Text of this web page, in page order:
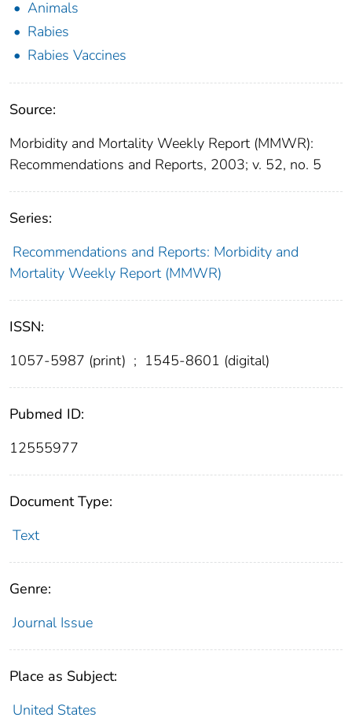
Animals
Rabies
Rabies Vaccines
Source:
Morbidity and Mortality Weekly Report (MMWR):
Recommendations and Reports, 2003; v. 52, no. 5
Series:
Recommendations and Reports: Morbidity and
Mortality Weekly Report (MMWR)
ISSN:
1057-5987 (print) ; 1545-8601 (digital)
Pubmed ID:
12555977
Document Type:
Text
Genre:
Journal Issue
Place as Subject:
United States